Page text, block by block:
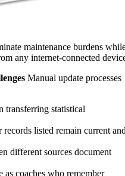
maintenance burdens
any internet-connected
Manual update processes
transferring statistical
listed remain current
different sources document
coaches who remember